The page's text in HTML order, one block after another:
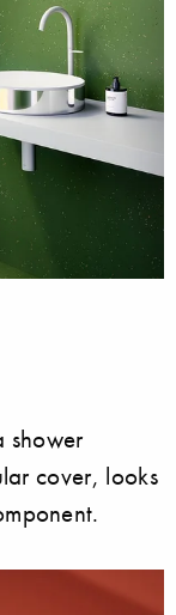
shower
cover, looks